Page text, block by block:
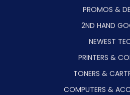
PROMOS &
2ND HAND
NEWEST
PRINTERS &
TONERS &
COMPUTERS &